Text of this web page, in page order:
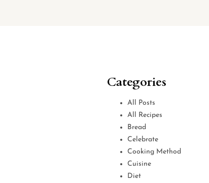
Categories
All Posts
All Recipes
Bread
Celebrate
Cooking Method
Cuisine
Diet